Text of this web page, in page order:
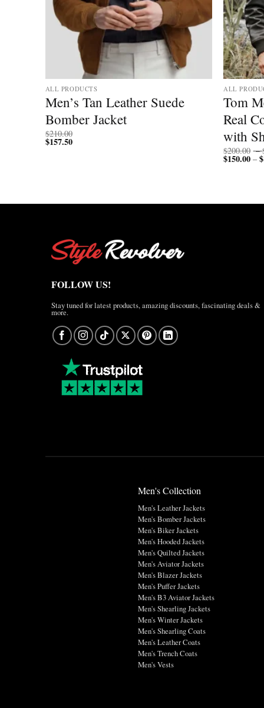
ALL PRODUCTS
Men’s Tan Leather Suede
Bomber Jacket
$210.00
$157.50
ALL
Tom
Real
with
$200.00 –
$150.00 – $
FOLLOW US!
Stay tuned for latest products, amazing discounts, fascinating deals &
more.
Men's Collection
Men's Leather Jackets
Men's Bomber Jackets
Men's Biker Jackets
Men's Hooded Jackets
Men's Quilted Jackets
Men's Aviator Jackets
Men's Blazer Jackets
Men's Puffer Jackets
Men's B3 Aviator Jackets
Men's Shearling Jackets
Men's Winter Jackets
Men's Shearling Coats
Men's Leather Coats
Men's Trench Coats
Men's Vests